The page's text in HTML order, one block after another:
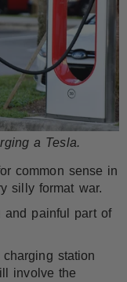
a Tesla.
common sense in
silly format war.
and painful part of
station
involve the